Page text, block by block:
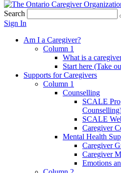
Search
Sign In
Am I a Caregiver?
Column 1
What is a
Start here (Take
Supports for Caregivers
Column 1
Counselling
SCALE
SCALE
Caregiver
Mental Health
Caregiver
Caregiver
Emotions